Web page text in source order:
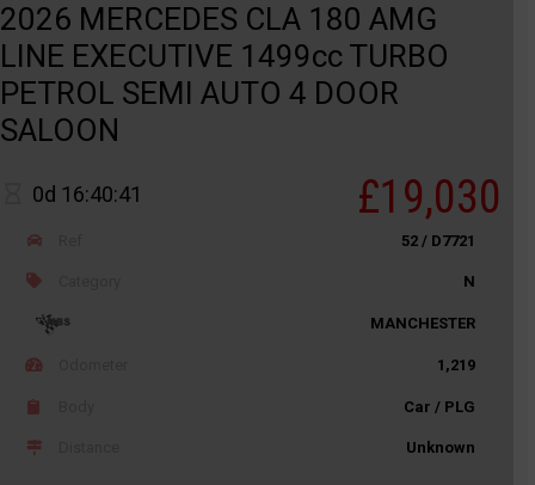
2026 MERCEDES CLA 180 AMG
LINE EXECUTIVE 1499cc TURBO
PETROL SEMI AUTO 4 DOOR
SALOON
0d 16:40:41 £19,030
52 / D7721
N
MANCHESTER
1,219
Car / PLG
Unknown